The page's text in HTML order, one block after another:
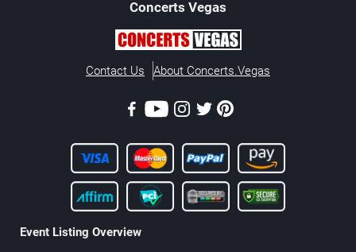
Concerts Vegas
Contact Us About Concerts.Vegas
Event Listing Overview